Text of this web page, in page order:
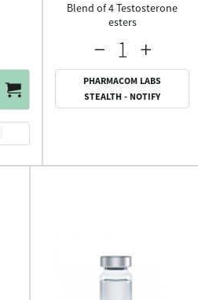
Blend of 4 Testosterone
esters
PHARMACOM LABS
STEALTH - NOTIFY